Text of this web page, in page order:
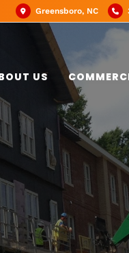
Greensboro, NC
US